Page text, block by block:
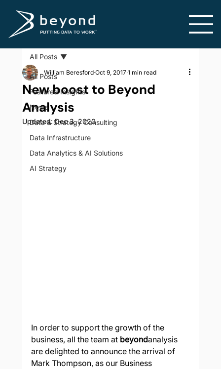
All Posts
Featured Insights
News
Data & Strategy Consulting
Data Infrastructure
Data Analytics & AI Solutions
AI Strategy
All Posts
New boost to Beyond
Analysis
William Beresford Oct 9, 2017 1 min read
Updated:Dec 3, 2020
In order to support the growth of the
business, all the team at beyondanalysis
are delighted to announce the arrival of
Mark Thompson, as our Business